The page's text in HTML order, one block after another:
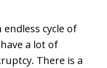
cycle of
a lot of
There is a